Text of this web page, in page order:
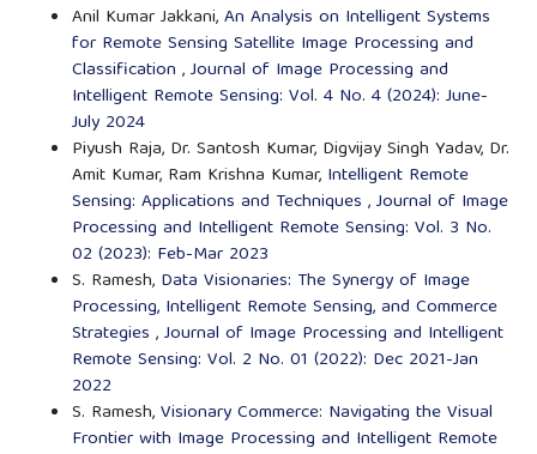
Anil Kumar Jakkani,An Analysis on Intelligent Systems
for Remote Sensing Satellite Image Processing and
Classification ,Journal of Image Processing and
Intelligent Remote Sensing: Vol. 4 No. 4 (2024): June-
July 2024
Piyush Raja, Dr. Santosh Kumar, Digvijay Singh Yadav, Dr.
Amit Kumar, Ram Krishna Kumar, Intelligent Remote
Sensing: Applications and Techniques ,Journal of Image
Processing and Intelligent Remote Sensing: Vol. 3 No.
02 (2023): Feb-Mar 2023
S. Ramesh, Data Visionaries: The Synergy of Image
Processing, Intelligent Remote Sensing, and Commerce
Strategies ,Journal of Image Processing and Intelligent
Remote Sensing: Vol. 2 No. 01 (2022): Dec 2021-Jan
2022
S. Ramesh,Visionary Commerce: Navigating the Visual
Frontier with Image Processing and Intelligent Remote